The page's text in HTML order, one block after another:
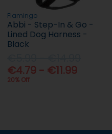
Flamingo
Abbi - Step-In & Go -
Lined Dog Harness -
Black
€4.79 - €11.99
20% Off